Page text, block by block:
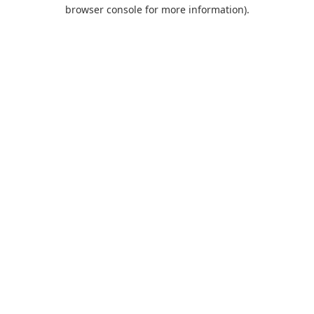
browser console for more information).